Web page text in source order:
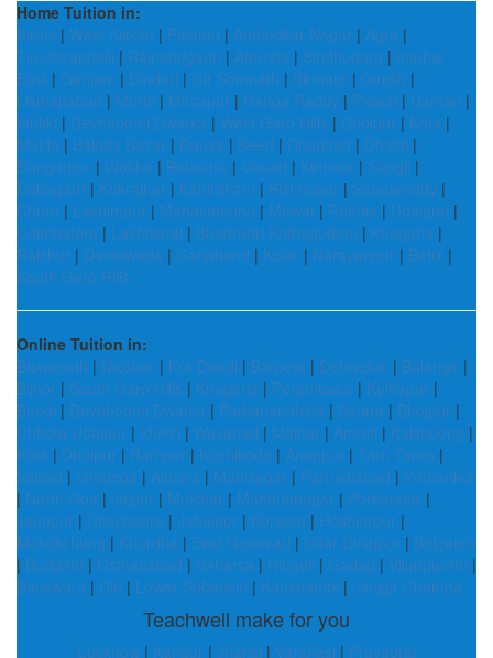
Home Tuition in:
Sirohi | West Sikkim | Palamu | Ambedkar Nagar | Agra |
Tiruchirappalli | Rajnandgaon | Amroha | Sindhudurg | Imphal
East | Ganjam | Dindori | Gir Somnath | Sirmaur | Giridih |
Osmanabad | Morbi | Mirzapur | Ranga Reddy | Palwal | Daman |
Idukki | Devbhoomi Dwarka | West Garo Hills | Dholpur | Kota |
Malda | Baloda Bazar | Dausa | Beed | Dhanbad | Dhalai |
Dungarpur | Wokha | Balasore | Valsad | Kinnaur | Sangli |
Debagarh | Kokrajhar | Kabirdham | Bishnupur | Sangareddy |
Churu | Lakhimpur | Mahasamund | Mewat | Rohtas | Udalguri |
Coimbatore | Lakhisarai | Bhadradri Kothagudem | Khagaria |
Raichur | Dantewada | Gariaband | Kolar | Narayanpur | Betul |
South Garo Hills
Online Tuition in:
Biswanath | Nicobar | Kra Daadi | Barpeta | Dehradun | Balangir |
Bijnor | South Garo Hills | Khagaria | Perambalur | Kolhapur |
Bundi | Devbhoomi Dwarka | Pathanamthitta | Satara | Bhojpur |
Chhota Udaipur | Idukki | Wayanad | Maihar | Amreli | Kalimpong |
Kota | Dholpur | Rampur | Kozhikode | Anuppur | Tarn Taran |
Valsad | Simdega | Almora | Mahisagar | Farrukhabad | Pathankot
| North Goa | Jaipur | Muktsar | Mahbubnagar | Porbandar |
Jaunpur | Chachaura | Jabalpur | Koraput | Hoshiarpur |
Mokokchung | Khordha | East Godavari | Uttar Dinajpur | Belgaum
| Budgam | Osmanabad | Saharsa | Hingoli | Gadag | Viluppuram |
Banswara | Diu | Lower Subansiri | Kaushambi | Janjgir Champa
Teachwell make for you
Lucknow| Kanpur | Jhansi | Varanasi | Prayagraj